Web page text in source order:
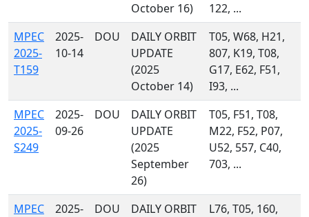
October 16)
122, ...
MPEC
2025-
T159
2025-
10-14
DOU
DAILY ORBIT
UPDATE
(2025
October 14)
T05, W68, H21,
807, K19, T08,
G17, E62, F51,
I93, ...
MPEC
2025-
S249
2025-
09-26
DOU
DAILY ORBIT
UPDATE
(2025
September
26)
T05, F51, T08,
M22, F52, P07,
U52, 557, C40,
703, ...
MPEC
2025-
DOU
DAILY ORBIT
L76, T05, 160,